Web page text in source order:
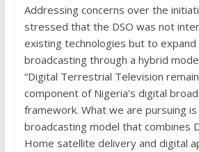
Addressing concerns over the
stressed that the DSO was not
existing technologies but to expand
broadcasting through a hybrid
“Digital Terrestrial Television
component of Nigeria’s digital
framework. What we are pursuing
broadcasting model that combines
Home satellite delivery and digital